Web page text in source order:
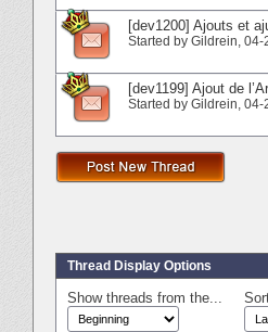
[dev1200] Ajouts et
Started by Gildrein‎, 04-
[dev1199] Ajout de
Started by Gildrein‎, 04-
Thread Display Options
Show threads from the...